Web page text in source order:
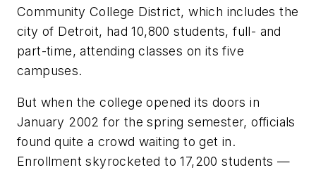
Community College District, which includes the
city of Detroit, had 10,800 students, full- and
part-time, attending classes on its five
campuses.
But when the college opened its doors in
January 2002 for the spring semester, officials
found quite a crowd waiting to get in.
Enrollment skyrocketed to 17,200 students —